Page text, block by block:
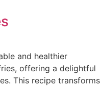
and healthier
offering a delightful
This recipe transforms